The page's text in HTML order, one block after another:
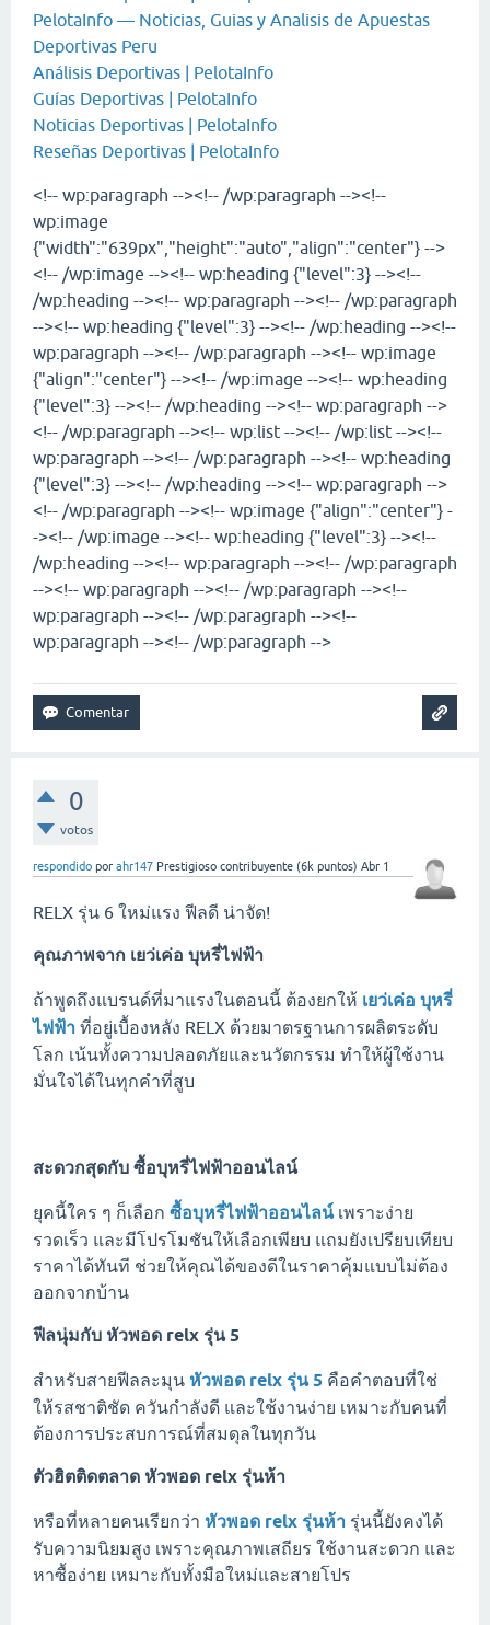
PelotaInfo — Noticias, Guias y Analisis de Apuestas
Deportivas Peru
Análisis Deportivas | PelotaInfo
Guías Deportivas | PelotaInfo
Noticias Deportivas | PelotaInfo
Reseñas Deportivas | PelotaInfo
<!-- wp:paragraph --><!-- /wp:paragraph --><!--
wp:image
{"width":"639px","height":"auto","align":"center"} -->
<!-- /wp:image --><!-- wp:heading {"level":3} --><!--
/wp:heading --><!-- wp:paragraph --><!-- /wp:paragraph
--><!-- wp:heading {"level":3} --><!-- /wp:heading --><!--
wp:paragraph --><!-- /wp:paragraph --><!-- wp:image
{"align":"center"} --><!-- /wp:image --><!-- wp:heading
{"level":3} --><!-- /wp:heading --><!-- wp:paragraph -->
<!-- /wp:paragraph --><!-- wp:list --><!-- /wp:list --><!--
wp:paragraph --><!-- /wp:paragraph --><!-- wp:heading
{"level":3} --><!-- /wp:heading --><!-- wp:paragraph -->
<!-- /wp:paragraph --><!-- wp:image {"align":"center"} -
-><!-- /wp:image --><!-- wp:heading {"level":3} --><!--
/wp:heading --><!-- wp:paragraph --><!-- /wp:paragraph
--><!-- wp:paragraph --><!-- /wp:paragraph --><!--
wp:paragraph --><!-- /wp:paragraph --><!--
wp:paragraph --><!-- /wp:paragraph -->
0
votos
respondido por ahr147 Prestigioso contribuyente (6k puntos) Abr 1
RELX รุ่น 6 ใหม่แรง ฟีลดี น่าจัด!
คุณภาพจาก เยว่เค่อ บุหรี่ไฟฟ้า
ถ้าพูดถึงแบรนด์ที่มาแรงในตอนนี้ ต้องยกให้ เยว่เค่อ บุหรี่
ไฟฟ้า ที่อยู่เบื้องหลัง RELX ด้วยมาตรฐานการผลิตระดับ
โลก เน้นทั้งความปลอดภัยและนวัตกรรม ทำให้ผู้ใช้งาน
มั่นใจได้ในทุกคำที่สูบ
สะดวกสุดกับ ซื้อบุหรี่ไฟฟ้าออนไลน์
ยุคนี้ใคร ๆ ก็เลือก ซื้อบุหรี่ไฟฟ้าออนไลน์เพราะง่าย
รวดเร็ว และมีโปรโมชันให้เลือกเพียบ แถมยังเปรียบเทียบ
ราคาได้ทันที ช่วยให้คุณได้ของดีในราคาคุ้มแบบไม่ต้อง
ออกจากบ้าน
ฟีลนุ่มกับ หัวพอด relx รุ่น 5
สำหรับสายฟีลละมุน หัวพอด relx รุ่น 5 คือคำตอบที่ใช่
ให้รสชาติชัด ควันกำลังดี และใช้งานง่าย เหมาะกับคนที่
ต้องการประสบการณ์ที่สมดุลในทุกวัน
ตัวฮิตติดตลาด หัวพอด relx รุ่นห้า
หรือที่หลายคนเรียกว่า หัวพอด relx รุ่นห้า รุ่นนี้ยังคงได้
รับความนิยมสูง เพราะคุณภาพเสถียร ใช้งานสะดวก และ
หาซื้อง่าย เหมาะกับทั้งมือใหม่และสายโปร